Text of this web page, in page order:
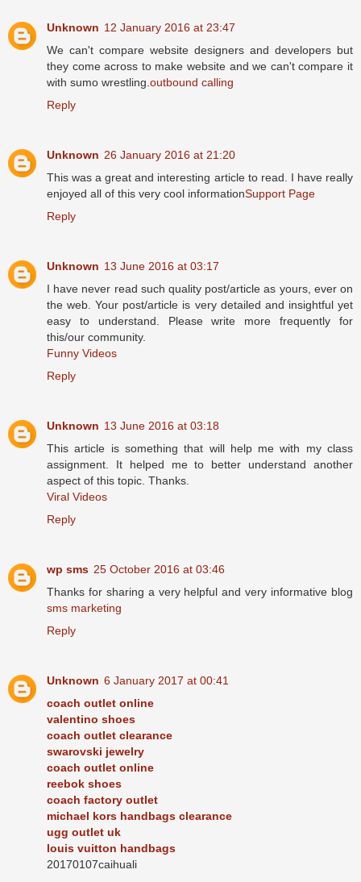
Unknown 12 January 2016 at 23:47
We can't compare website designers and developers but
they come across to make website and we can't compare it
with sumo wrestling. outbound calling
Reply
Unknown 26 January 2016 at 21:20
This was a great and interesting article to read. I have really
enjoyed all of this very cool informationSupport Page
Reply
Unknown 13 June 2016 at 03:17
I have never read such quality post/article as yours, ever on
the web. Your post/article is very detailed and insightful yet
easy to understand. Please write more frequently for
this/our community.
Funny Videos
Reply
Unknown 13 June 2016 at 03:18
This article is something that will help me with my class
assignment. It helped me to better understand another
aspect of this topic. Thanks.
Viral Videos
Reply
wp sms 25 October 2016 at 03:46
Thanks for sharing a very helpful and very informative blog
sms marketing
Reply
Unknown 6 January 2017 at 00:41
coach outlet online
valentino shoes
coach outlet clearance
swarovski jewelry
coach outlet online
reebok shoes
coach factory outlet
michael kors handbags clearance
ugg outlet uk
louis vuitton handbags
20170107caihuali